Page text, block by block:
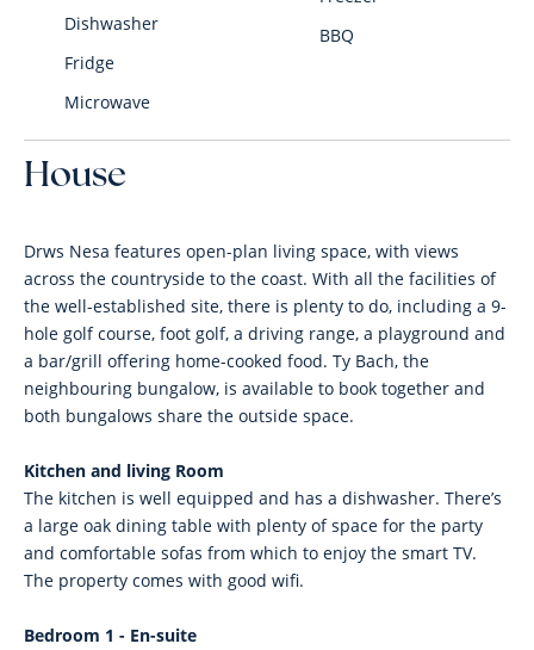
Dishwasher
Fridge
Microwave
BBQ
House
Drws Nesa features open-plan living space, with views
across the countryside to the coast. With all the facilities of
the well-established site, there is plenty to do, including a 9-
hole golf course, foot golf, a driving range, a playground and
a bar/grill offering home-cooked food. Ty Bach, the
neighbouring bungalow, is available to book together and
both bungalows share the outside space.
Kitchen and living Room
The kitchen is well equipped and has a dishwasher. There’s
a large oak dining table with plenty of space for the party
and comfortable sofas from which to enjoy the smart TV.
The property comes with good wifi.
Bedroom 1 - En-suite